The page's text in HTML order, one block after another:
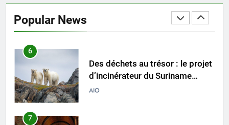
Popular News
d’incinérateur du Suriname
ouvre la voie à un avenir plus
7
L’impact de l’incinérateur du
Soudan sur la santé publique et
la durabilité environnementale
AIO
8